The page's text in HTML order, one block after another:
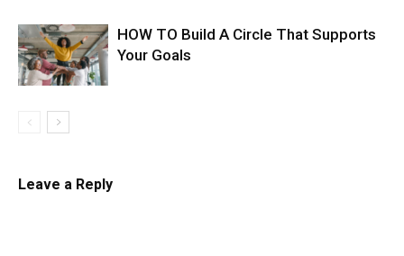
HOW TO Build A Circle That Supports
Your Goals
Leave a Reply